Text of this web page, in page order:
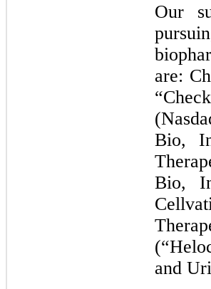
Our
are:
Bio,
Bio,
and